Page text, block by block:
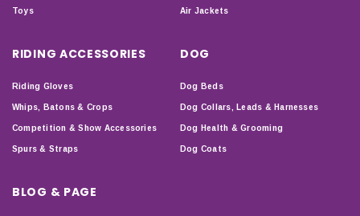
Toys Air Jackets
RIDING ACCESSORIES
Riding Gloves
Whips, Batons & Crops
Competition & Show Accessories
Spurs & Straps
DOG
Dog Beds
Dog Collars, Leads & Harnesses
Dog Health & Grooming
Dog Coats
BLOG & PAGE